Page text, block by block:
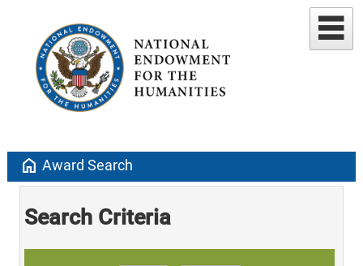
home Award Search
Search Criteria